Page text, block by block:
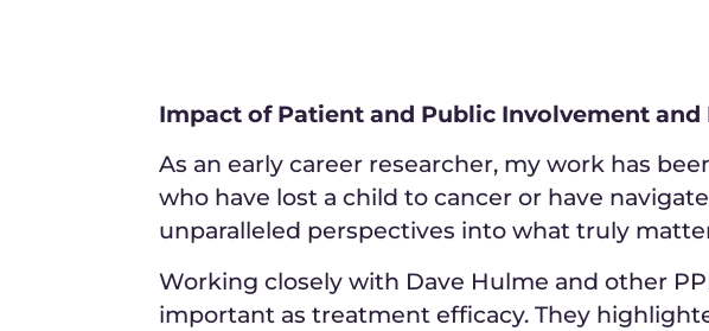
Impact of Patient and Public Involvement and
As an early career researcher, my work has
who have lost a child to cancer or have
unparalleled perspectives into what truly
Working closely with Dave Hulme and other
important as treatment efficacy. They